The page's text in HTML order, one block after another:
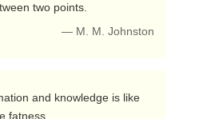
two points.
— M. M. Johnston
fatness